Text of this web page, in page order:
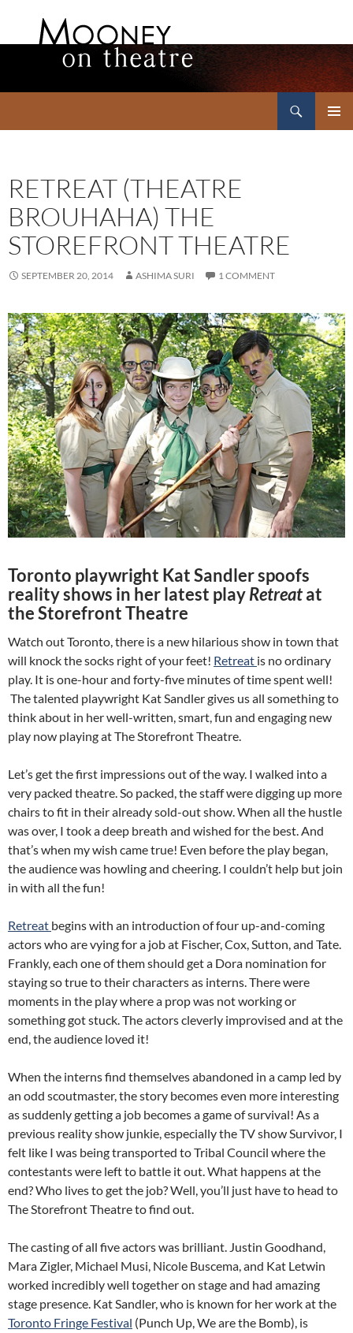
RETREAT (THEATRE
BROUHAHA) THE
STOREFRONT THEATRE
SEPTEMBER 20, 2014 ASHIMA SURI 1 COMMENT
Toronto playwright Kat Sandler spoofs
reality shows in her latest playRetreatat
the Storefront Theatre
Watch out Toronto, there is a new hilarious show in town that
will knock the socks right of your feet! Retreat is no ordinary
play. It is one-hour and forty-five minutes of time spent well!
The talented playwright Kat Sandler gives us all something to
think about in her well-written, smart, fun and engaging new
play now playing at The Storefront Theatre.
Let’s get the first impressions out of the way. I walked into a
very packed theatre. So packed, the staff were digging up more
chairs to fit in their already sold-out show. When all the hustle
was over, I took a deep breath and wished for the best. And
that’s when my wish came true! Even before the play began,
the audience was howling and cheering. I couldn’t help but join
in with all the fun!
Retreat begins with an introduction of four up-and-coming
actors who are vying for a job at Fischer, Cox, Sutton, and Tate.
Frankly, each one of them should get a Dora nomination for
staying so true to their characters as interns. There were
moments in the play where a prop was not working or
something got stuck. The actors cleverly improvised and at the
end, the audience loved it!
When the interns find themselves abandoned in a camp led by
an odd scoutmaster, the story becomes even more interesting
as suddenly getting a job becomes a game of survival! As a
previous reality show junkie, especially the TV show Survivor, I
felt like I was being transported to Tribal Council where the
contestants were left to battle it out. What happens at the
end? Who lives to get the job? Well, you’ll just have to head to
The Storefront Theatre to find out.
The casting of all five actors was brilliant. Justin Goodhand,
Mara Zigler, Michael Musi, Nicole Buscema, and Kat Letwin
worked incredibly well together on stage and had amazing
stage presence. Kat Sandler, who is known for her work at the
Toronto Fringe Festival (Punch Up, We are the Bomb), is